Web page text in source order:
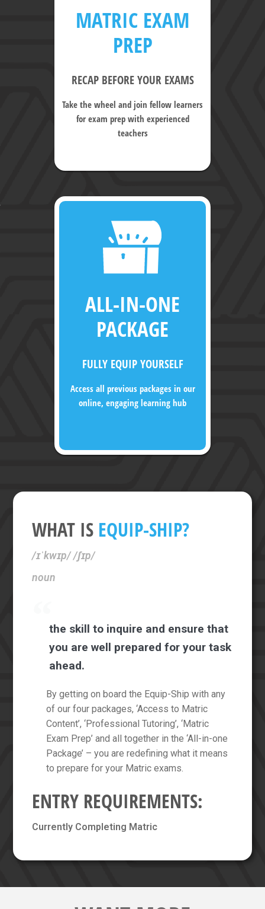
MATRIC EXAM
PREP
RECAP BEFORE YOUR EXAMS
Take the wheel and join fellow learners
for exam prep with experienced
teachers
ALL-IN-ONE
PACKAGE
FULLY EQUIP YOURSELF
Access all previous packages in our
online, engaging learning hub
WHAT IS EQUIP-SHIP?
/ɪˈkwɪp/ /ʃɪp/
noun
the skill to inquire and ensure that
you are well prepared for your task
ahead.
By getting on board the Equip-Ship with any
of our four packages, ‘Access to Matric
Content’, ‘Professional Tutoring’, ‘Matric
Exam Prep’ and all together in the ‘All-in-one
Package’ – you are redefining what it means
to prepare for your Matric exams.
ENTRY REQUIREMENTS:
Currently Completing Matric